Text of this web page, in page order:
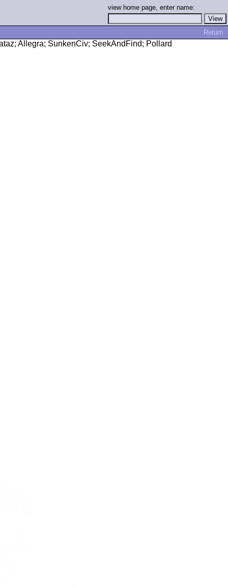
view home page, enter name:
Return
Allegra; SunkenCiv; SeekAndFind; Pollard